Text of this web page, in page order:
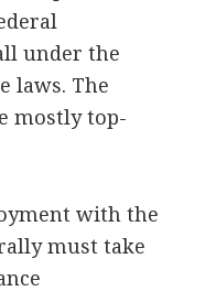
under the
laws. The
mostly top-
with the
must take